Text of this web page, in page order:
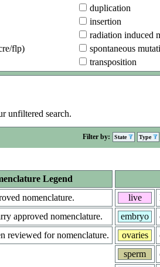
duplication
insertion
radiation induced
flp)
spontaneous
transposition
unfiltered search.
Filter by: State Type
Legend
nomenclature.
approved nomenclature.
reviewed for nomenclature.
live
embryo
ovaries
sperm